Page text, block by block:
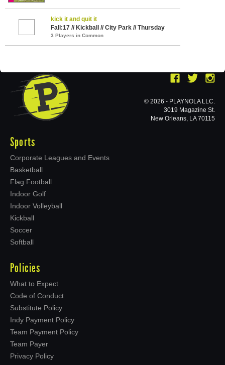
kick it and quit it
Fall:17 // Kickball // City Park // Thursday
3 Players in Common
Sports
Corporate Leagues and Events
Basketball
Flag Football
Indoor Golf
Indoor Volleyball
Kickball
Soccer
Softball
Policies
What to Expect
Code of Conduct
Substitute Policy
Indy Payment Policy
Team Payment Policy
Team Payer
Privacy Policy
© 2026 - PLAYNOLA LLC.
3019 Magazine St.
New Orleans, LA 70115